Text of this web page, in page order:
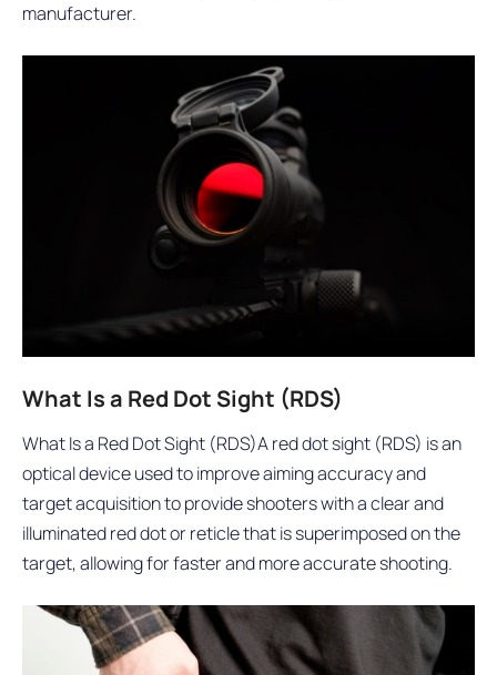
manufacturer.
What Is a Red Dot Sight (RDS)
What Is a Red Dot Sight (RDS)A red dot sight (RDS) is an
optical device used to improve aiming accuracy and
target acquisition to provide shooters with a clear and
illuminated red dot or reticle that is superimposed on the
target, allowing for faster and more accurate shooting.